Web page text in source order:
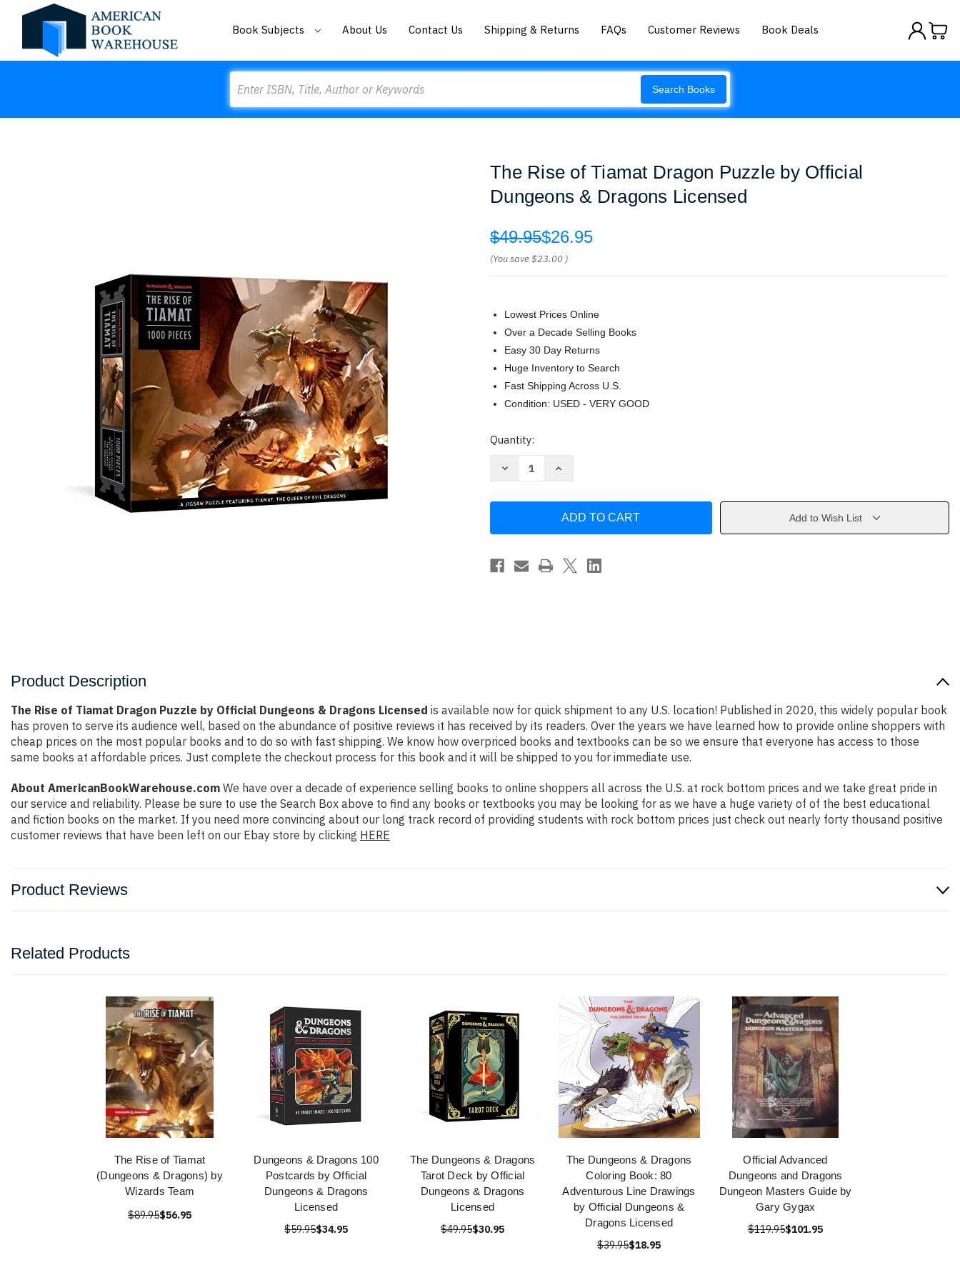
Book Subjects About Us Contact Us Shipping & Returns FAQs Customer Reviews Book Deals
Search Books
The Rise of Tiamat Dragon Puzzle by Official
Dungeons & Dragons Licensed
$49.95$26.95
(You save$23.00 )
Lowest Prices Online
Over a Decade Selling Books
Easy 30 Day Returns
Huge Inventory to Search
Fast Shipping Across U.S.
Condition: USED - VERY GOOD
Current
Quantity:
Decrease
Dragon
by
Official
Increase
Dragon
by
Official
Dungeons
Add to Wish List
Product Description
The Rise of Tiamat Dragon Puzzle by Official Dungeons & Dragons Licensed is available now for quick shipment to any U.S. location! Published in 2020, this widely popular book
has proven to serve its audience well, based on the abundance of positive reviews it has received by its readers. Over the years we have learned how to provide online shoppers with
cheap prices on the most popular books and to do so with fast shipping. We know how overpriced books and textbooks can be so we ensure that everyone has access to those
same books at affordable prices. Just complete the checkout process for this book and it will be shipped to you for immediate use.
About AmericanBookWarehouse.com We have over a decade of experience selling books to online shoppers all across the U.S. at rock bottom prices and we take great pride in
our service and reliability. Please be sure to use the Search Box above to find any books or textbooks you may be looking for as we have a huge variety of of the best educational
and fiction books on the market. If you need more convincing about our long track record of providing students with rock bottom prices just check out nearly forty thousand positive
customer reviews that have been left on our Ebay store by clicking HERE
Product Reviews
Related Products
The Rise of Tiamat
(Dungeons & Dragons) by
Wizards Team
$89.95$56.95
Dungeons & Dragons 100
Postcards by Official
Dungeons & Dragons
Licensed
$59.95$34.95
The Dungeons & Dragons
Tarot Deck by Official
Dungeons & Dragons
Licensed
$49.95$30.95
The Dungeons & Dragons
Coloring Book: 80
Adventurous Line Drawings
by Official Dungeons &
Dragons Licensed
$39.95$18.95
Official Advanced
Dungeons and Dragons
Dungeon Masters Guide by
Gary Gygax
$119.95$101.95